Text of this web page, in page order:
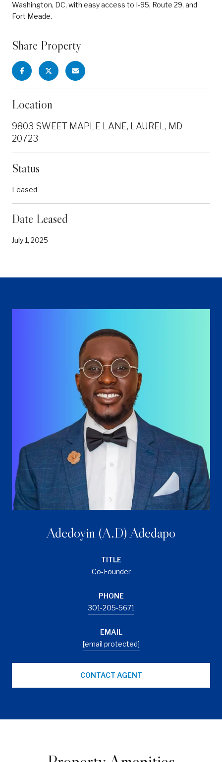
Washington, DC, with easy access to I-95, Route 29, and
Fort Meade.
Share Property
Location
9803 SWEET MAPLE LANE, LAUREL, MD
20723
Status
Leased
Date Leased
July 1, 2025
Adedoyin (A.D) Adedapo
TITLE
Co-Founder
PHONE
301-205-5671
EMAIL
[email protected]
CONTACT AGENT